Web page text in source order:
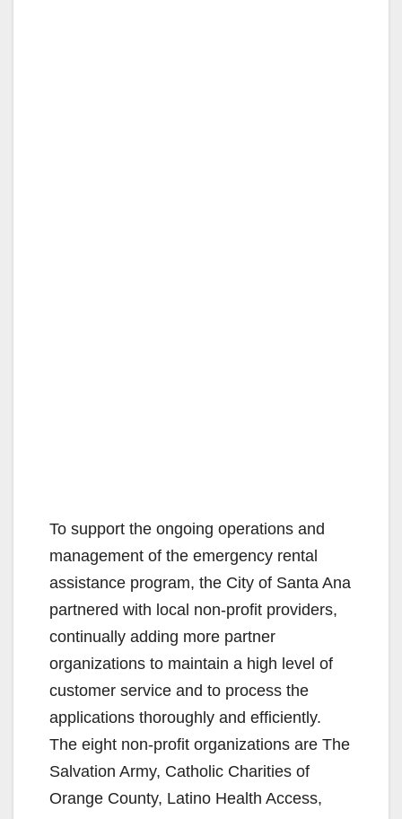
To support the ongoing operations and
management of the emergency rental
assistance program, the City of Santa Ana
partnered with local non-profit providers,
continually adding more partner
organizations to maintain a high level of
customer service and to process the
applications thoroughly and efficiently.
The eight non-profit organizations are The
Salvation Army, Catholic Charities of
Orange County, Latino Health Access,